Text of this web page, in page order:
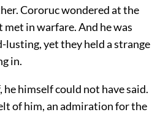
Cororuc wondered at the
in warfare. And he was
lusting, yet they held a strange
in.
himself could not have said.
of him, an admiration for the